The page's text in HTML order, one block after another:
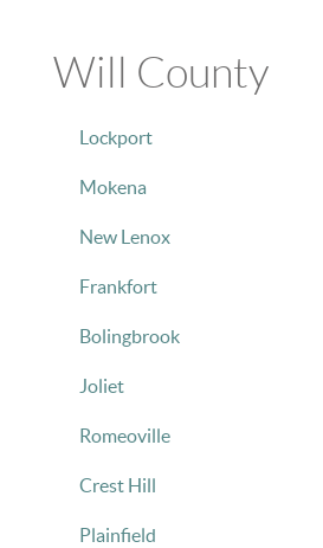
Will County
Lockport
Mokena
New Lenox
Frankfort
Bolingbrook
Joliet
Romeoville
Crest Hill
Plainfield